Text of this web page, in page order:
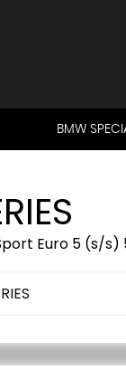
BMW
Euro 5 (s/s)